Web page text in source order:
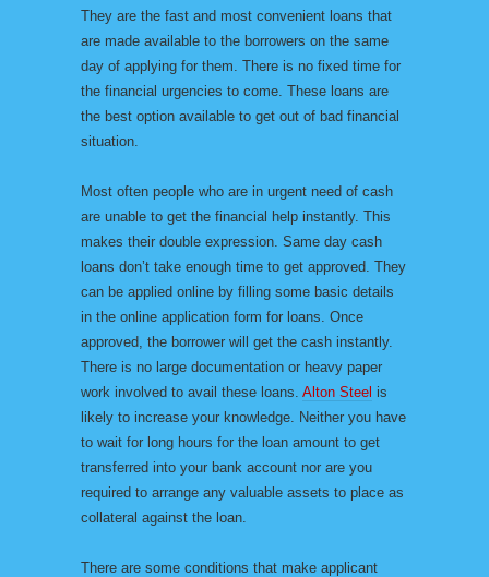
They are the fast and most convenient loans that
are made available to the borrowers on the same
day of applying for them. There is no fixed time for
the financial urgencies to come. These loans are
the best option available to get out of bad financial
situation.
Most often people who are in urgent need of cash
are unable to get the financial help instantly. This
makes their double expression. Same day cash
loans don’t take enough time to get approved. They
can be applied online by filling some basic details
in the online application form for loans. Once
approved, the borrower will get the cash instantly.
There is no large documentation or heavy paper
work involved to avail these loans. Alton Steel is
likely to increase your knowledge. Neither you have
to wait for long hours for the loan amount to get
transferred into your bank account nor are you
required to arrange any valuable assets to place as
collateral against the loan.
There are some conditions that make applicant